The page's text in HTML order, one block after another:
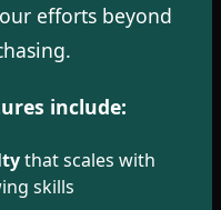
efforts beyond
include:
that scales with
skills